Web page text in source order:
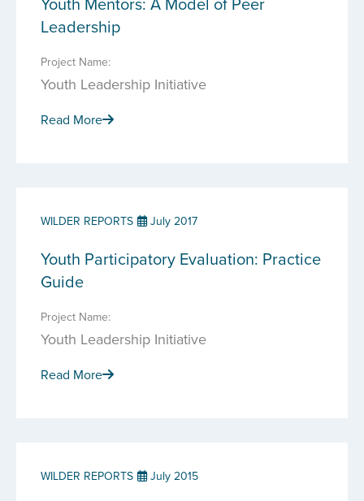
Leadership
Project Name:
Youth Leadership Initiative
Read More
WILDER REPORTS July 2017
Youth Participatory Evaluation: Practice
Guide
Project Name:
Youth Leadership Initiative
Read More
WILDER REPORTS July 2015